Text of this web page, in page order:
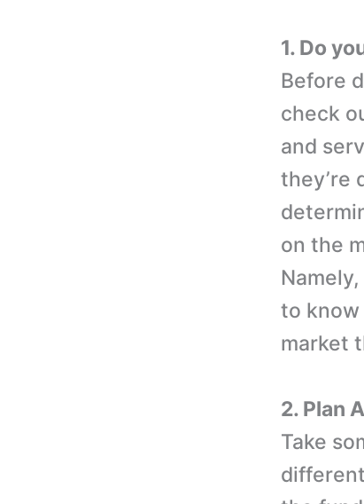
1. Do
Before
check
and
they’re
on the
to know
market
2. Plan
Take